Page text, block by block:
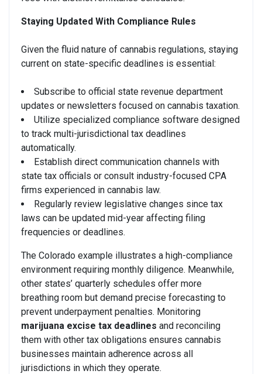
Staying Updated With Compliance Rules
Given the fluid nature of cannabis regulations, staying
current on state-specific deadlines is essential:
Subscribe to official state revenue department
updates or newsletters focused on cannabis taxation.
Utilize specialized compliance software designed
to track multi-jurisdictional tax deadlines
automatically.
Establish direct communication channels with
state tax officials or consult industry-focused CPA
firms experienced in cannabis law.
Regularly review legislative changes since tax
laws can be updated mid-year affecting filing
frequencies or deadlines.
The Colorado example illustrates a high-compliance
environment requiring monthly diligence. Meanwhile,
other states’ quarterly schedules offer more
breathing room but demand precise forecasting to
prevent underpayment penalties. Monitoring
marijuana excise tax deadlines and reconciling
them with other tax obligations ensures cannabis
businesses maintain adherence across all
jurisdictions in which they operate.